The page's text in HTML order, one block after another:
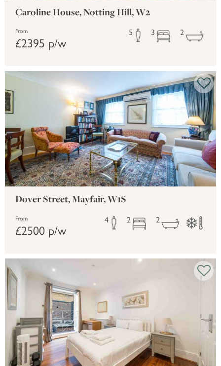
Caroline House, Notting Hill, W2
From
£2395 p/w
5 3 2
Dover Street, Mayfair, W1S
From
£2500 p/w
4 2 2